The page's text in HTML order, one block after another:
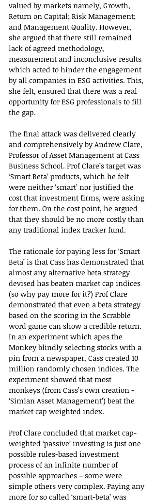
valued by markets namely, Growth,
Return on Capital; Risk Management;
and Management Quality. However,
she argued that there still remained
lack of agreed methodology,
measurement and inconclusive results
which acted to hinder the engagement
by all companies in ESG activities. This,
she felt, ensured that there was a real
opportunity for ESG professionals to fill
the gap.
The final attack was delivered clearly
and comprehensively by Andrew Clare,
Professor of Asset Management at Cass
Business School. Prof Clare’s target was
‘Smart Beta’ products, which he felt
were neither ‘smart’ nor justified the
cost that investment firms, were asking
for them. On the cost point, he argued
that they should be no more costly than
any traditional index tracker fund.
The rationale for paying less for ‘Smart
Beta’ is that Cass has demonstrated that
almost any alternative beta strategy
devised has beaten market cap indices
(so why pay more for it?) Prof Clare
demonstrated that even a beta strategy
based on the scoring in the Scrabble
word game can show a credible return.
In an experiment which apes the
Monkey blindly selecting stocks with a
pin from a newspaper, Cass created 10
million randomly chosen indices. The
experiment showed that most
monkeys (from Cass’s own creation -
‘Simian Asset Management’) beat the
market cap weighted index.
Prof Clare concluded that market cap-
weighted ‘passive’ investing is just one
possible rules-based investment
process of an infinite number of
possible approaches – some were
simple others very complex. Paying any
more for so called ‘smart-beta’ was